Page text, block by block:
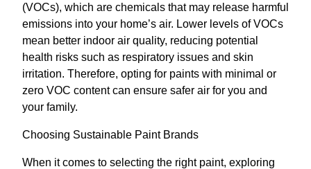
(VOCs), which are chemicals that may release harmful
emissions into your home’s air. Lower levels of VOCs
mean better indoor air quality, reducing potential
health risks such as respiratory issues and skin
irritation. Therefore, opting for paints with minimal or
zero VOC content can ensure safer air for you and
your family.
Choosing Sustainable Paint Brands
When it comes to selecting the right paint, exploring